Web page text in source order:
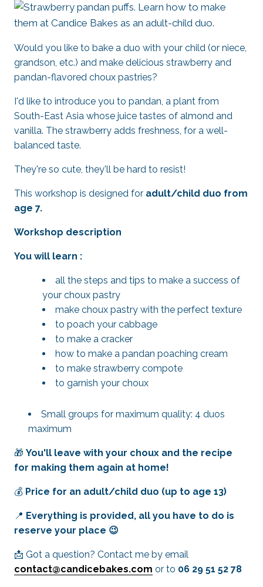
Would you like to bake a duo with your child (or niece,
grandson, etc.) and make delicious strawberry and
pandan-flavored choux pastries?
I'd like to introduce you to pandan, a plant from
South-East Asia whose juice tastes of almond and
vanilla. The strawberry adds freshness, for a well-
balanced taste.
They're so cute, they'll be hard to resist!
This workshop is designed for adult/child duo from
age 7.
Workshop description
You will learn :
all the steps and tips to make a success of
your choux pastry
make choux pastry with the perfect texture
to poach your cabbage
to make a cracker
how to make a pandan poaching cream
to make strawberry compote
to garnish your choux
Small groups for maximum quality: 4 duos
maximum
🎁 You'll leave with your choux and the recipe
for making them again at home!
💰 Price for an adult/child duo (up to age 13)
📍 Everything is provided, all you have to do is
reserve your place 😉
📩 Got a question? Contact me by email
contact@candicebakes.com or to 06 29 51 52 78